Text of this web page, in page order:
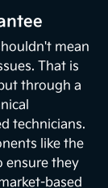
mean
That is
through a
technicians.
like the
ensure they
based